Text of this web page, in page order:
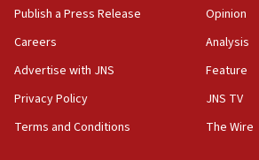
Israeli families enter new town in
11:04
Netanyahu: Israel rejects Board of
Hamas disarmament
Publish a Press Release
Careers
Advertise with JNS
Privacy Policy
Terms and Conditions
Opinion
Analysis
Feature
JNS TV
The Wire